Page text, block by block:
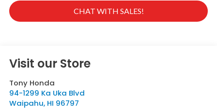
CHAT WITH SALES!
Visit our Store
Tony Honda
94-1299 Ka Uka Blvd
Waipahu, HI 96797